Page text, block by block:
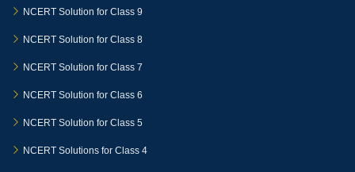
NCERT Solution for Class 9
NCERT Solution for Class 8
NCERT Solution for Class 7
NCERT Solution for Class 6
NCERT Solution for Class 5
NCERT Solutions for Class 4